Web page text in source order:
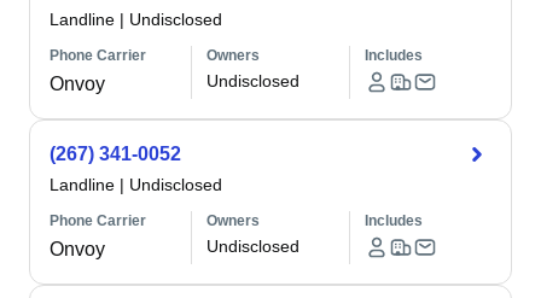
Landline | Undisclosed
Phone Carrier
Onvoy
Owners
Undisclosed
Includes
(267) 341-0052
Landline | Undisclosed
Phone Carrier
Onvoy
Owners
Undisclosed
Includes